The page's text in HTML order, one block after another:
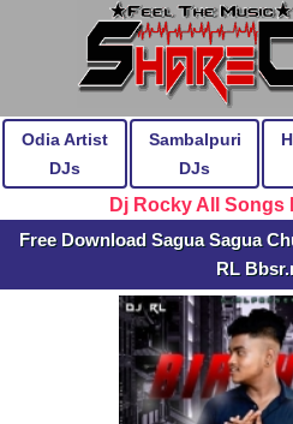
Odia Artist
DJs
Sambalpuri
DJs
Dj Rocky All Songs
Free Download Sagua Sagua
RL